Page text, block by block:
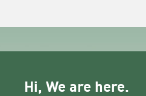
Hi, We are here.